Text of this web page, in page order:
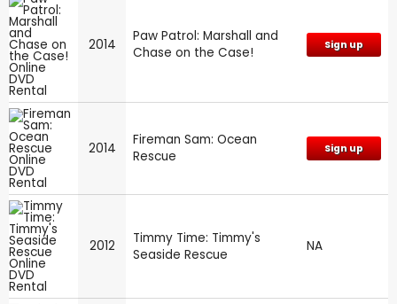
2014
Paw Patrol: Marshall and
Chase on the Case!
Sign up
2014
Fireman Sam: Ocean
Rescue
Sign up
2012
Timmy Time: Timmy's
Seaside Rescue
NA